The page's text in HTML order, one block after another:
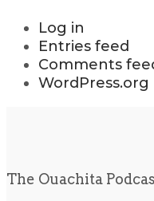
Log in
Entries feed
Comments
WordPress.org
The Ouachita